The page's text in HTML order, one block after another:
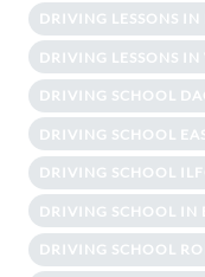
DRIVING LESSONS
DRIVING LESSONS
DRIVING SCHOOL
DRIVING SCHOOL
DRIVING SCHOOL
DRIVING SCHOOL IN
DRIVING SCHOOL